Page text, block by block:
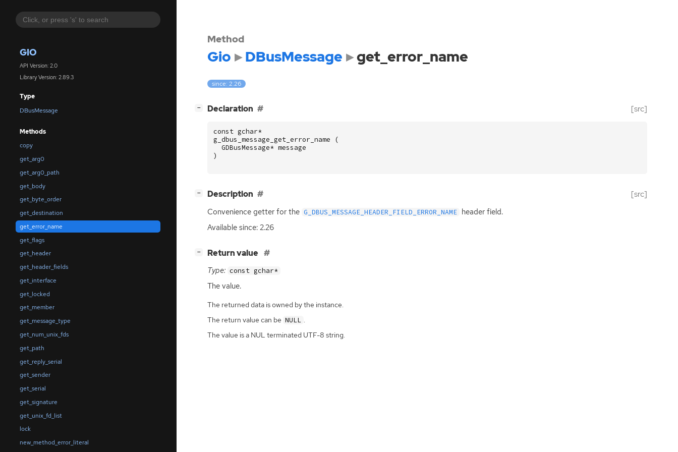
GIO
API Version: 2.0
Library Version: 2.89.3
Type
DBusMessage
Methods
copy
get_arg0
get_arg0_path
get_body
get_byte_order
get_destination
get_error_name
get_flags
get_header
get_header_fields
get_interface
get_locked
get_member
get_message_type
get_num_unix_fds
get_path
get_reply_serial
get_sender
get_serial
get_signature
get_unix_fd_list
lock
new_method_error_literal
Method
Gio DBusMessage get_error_name
since: 2.26
− Declaration [src]
const gchar*
g_dbus_message_get_error_name
(
GDBusMessage* message
)
− Description [src]
Convenience getter for the G_DBUS_MESSAGE_HEADER_FIELD_ERROR_NAME header field.
Available since: 2.26
− Return value
Type: const gchar*
The value.
The returned data is owned by the instance.
The return value can be NULL .
The value is a NUL terminated UTF-8 string.